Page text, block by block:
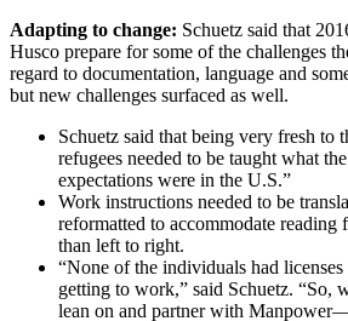
Adapting to change: Schuetz said that
Husco prepare for some of the challenges
regard to documentation, language and
but new challenges surfaced as well.
Schuetz said that being very fresh to
refugees needed to be taught what
expectations were in the U.S.”
Work instructions needed to be
reformatted to accommodate
than left to right.
“None of the individuals had licenses
getting to work,” said Schuetz. “So,
lean on and partner with